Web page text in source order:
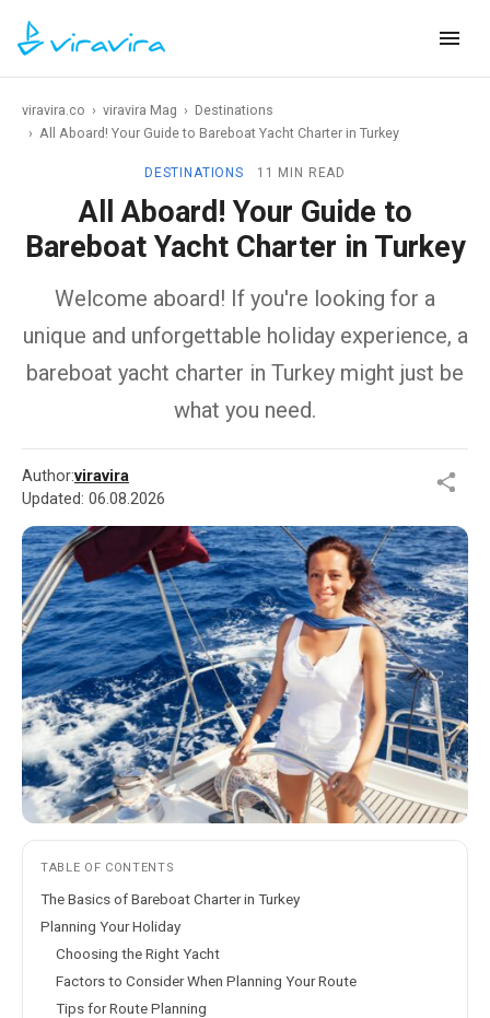
viravira.co › viravira Mag › Destinations
› All Aboard! Your Guide to Bareboat Yacht Charter in Turkey
DESTINATIONS 11 MIN READ
All Aboard! Your Guide to
Bareboat Yacht Charter in Turkey
Welcome aboard! If you're looking for a
unique and unforgettable holiday experience, a
bareboat yacht charter in Turkey might just be
what you need.
Author:viravira
Updated: 06.08.2026
TABLE OF CONTENTS
The Basics of Bareboat Charter in Turkey
Planning Your Holiday
Choosing the Right Yacht
Factors to Consider When Planning Your Route
Tips for Route Planning